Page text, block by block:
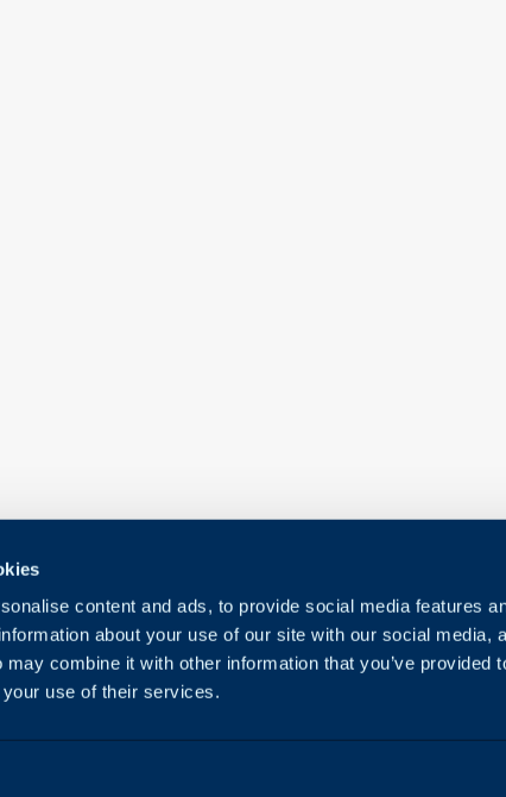
content and ads, to provide social media features
about your use of our site with our social media,
combine it with other information that you’ve provided
use of their services.